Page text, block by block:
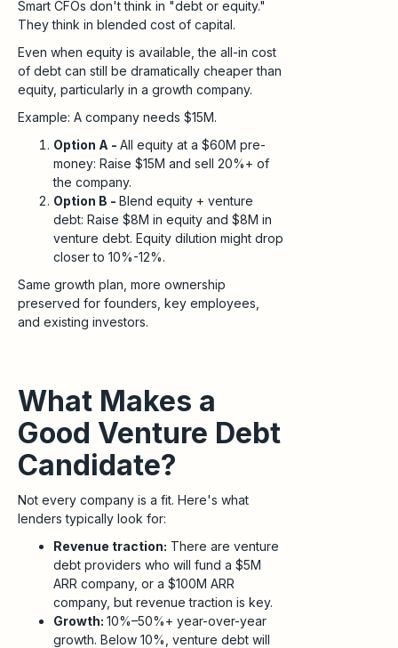
Smart CFOs don't think in "debt or equity."
They think in blended cost of capital.
Even when equity is available, the all-in cost
of debt can still be dramatically cheaper than
equity, particularly in a growth company.
Example: A company needs $15M.
Option A - All equity at a $60M pre-
money: Raise $15M and sell 20%+ of
the company.
Option B - Blend equity + venture
debt: Raise $8M in equity and $8M in
venture debt. Equity dilution might drop
closer to 10%-12%.
Same growth plan, more ownership
preserved for founders, key employees,
and existing investors.
What Makes a
Good Venture Debt
Candidate?
Not every company is a fit. Here's what
lenders typically look for:
Revenue traction: There are venture
debt providers who will fund a $5M
ARR company, or a $100M ARR
company, but revenue traction is key.
Growth: 10%–50%+ year-over-year
growth. Below 10%, venture debt will